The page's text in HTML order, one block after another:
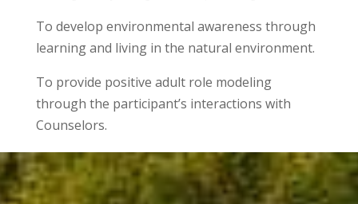
To develop environmental awareness through
learning and living in the natural environment.
To provide positive adult role modeling
through the participant’s interactions with
Counselors.